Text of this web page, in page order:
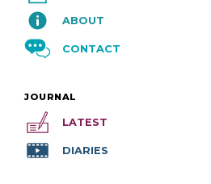
ABOUT
CONTACT
JOURNAL
LATEST
DIARIES